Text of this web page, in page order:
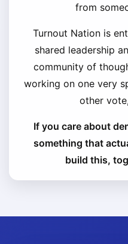
from
Turnout Nation is
shared leadership
community of
working on one very
other
If you care about
something that
build this,